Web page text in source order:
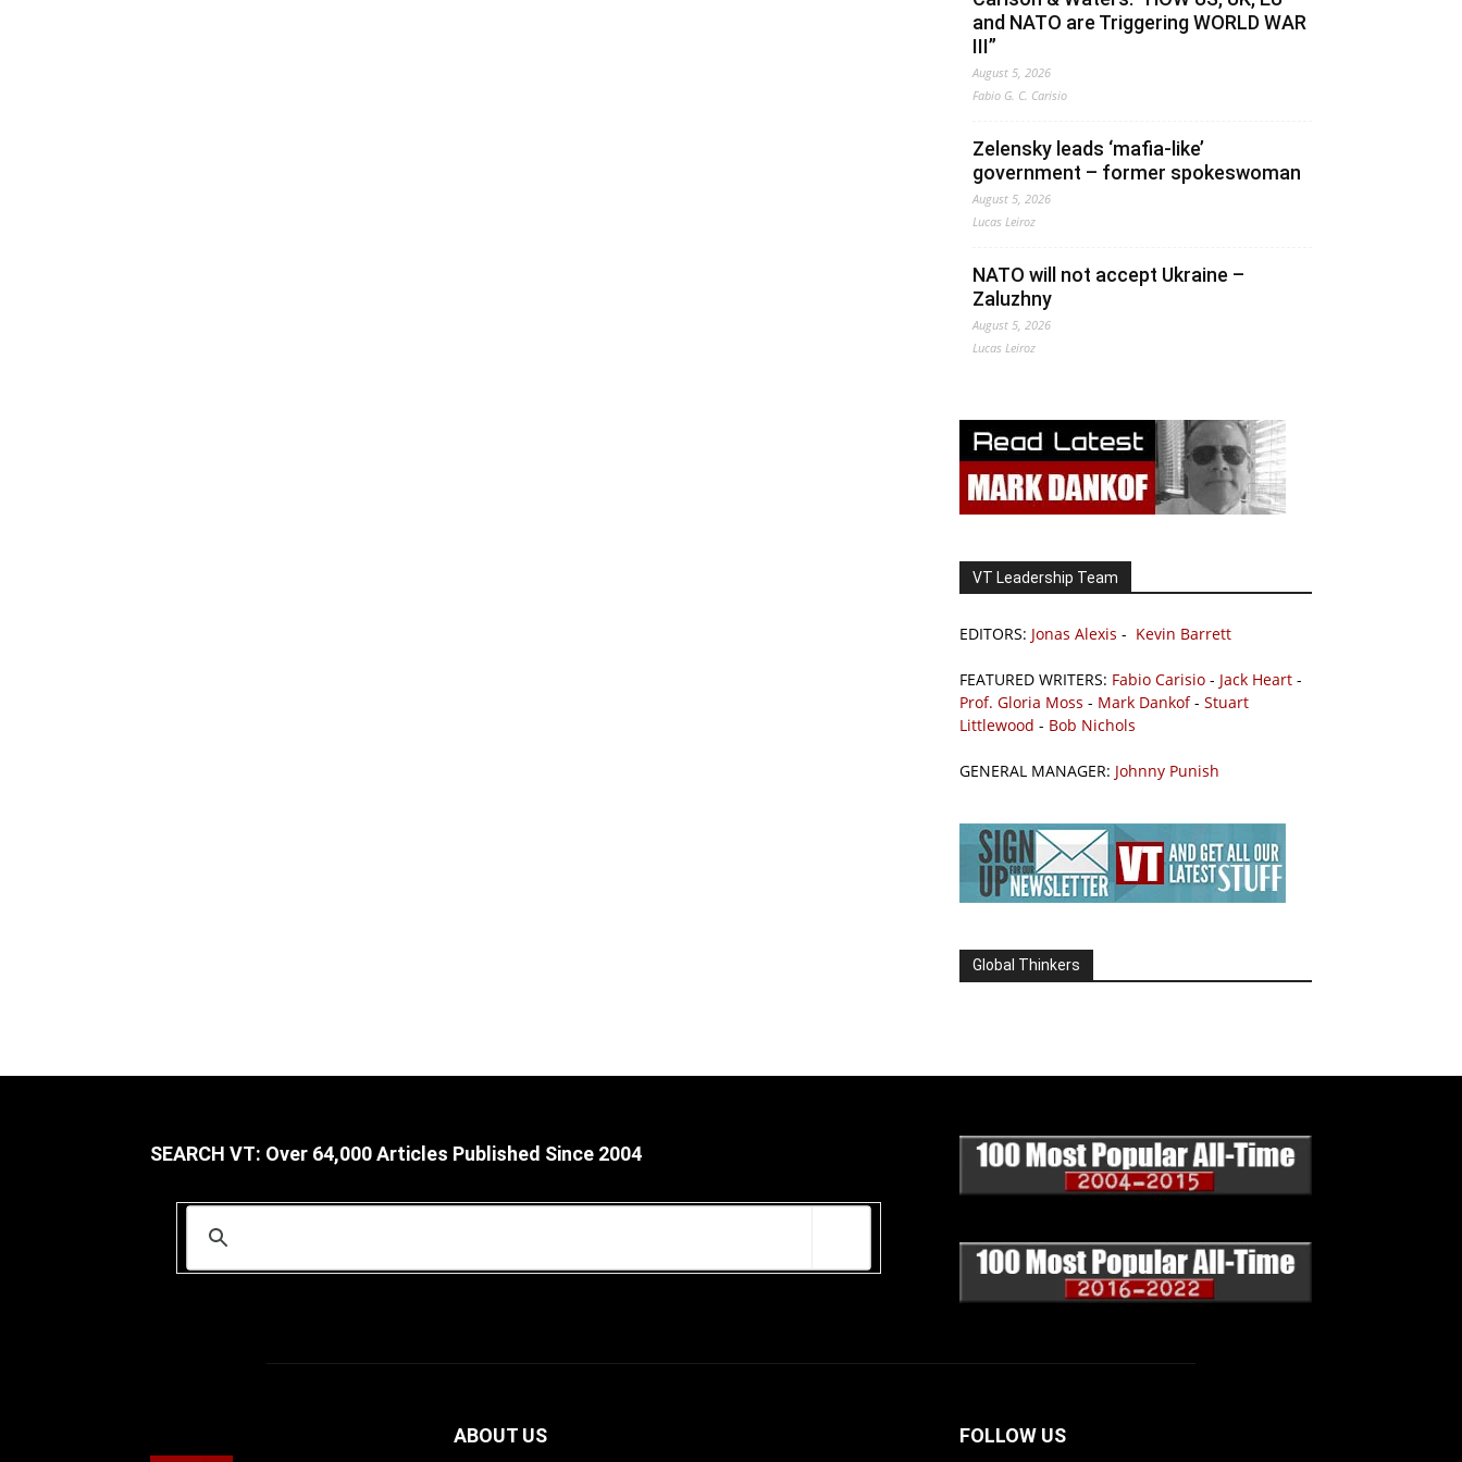
and NATO are Triggering WORLD WAR
III”
August 5, 2026
Fabio G. C. Carisio
Zelensky leads ‘mafia-like’
government – former spokeswoman
August 5, 2026
Lucas Leiroz
NATO will not accept Ukraine –
Zaluzhny
August 5, 2026
Lucas Leiroz
VT Leadership Team
EDITORS: Jonas Alexis - Kevin Barrett
FEATURED WRITERS: Fabio Carisio - Jack Heart -
Prof. Gloria Moss - Mark Dankof- Stuart
Littlewood - Bob Nichols
GENERAL MANAGER: Johnny Punish
Global Thinkers
SEARCH VT: Over 64,000 Articles Published Since 2004
ABOUT US FOLLOW US